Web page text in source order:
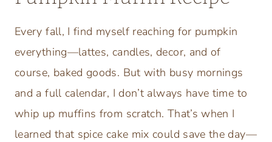
Every fall, I find myself reaching for pumpkin
everything—lattes, candles, decor, and of
course, baked goods. But with busy mornings
and a full calendar, I don’t always have time to
whip up muffins from scratch. That’s when I
learned that spice cake mix could save the day—